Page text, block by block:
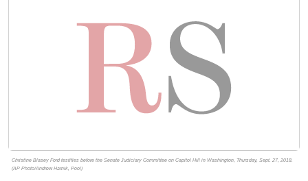
Christine Blasey Ford testifies before the Senate Judiciary Committee on Capitol Hill in Washington, Thursday, Sept. 27, 2018.
(AP Photo/Andrew Harnik, Pool)